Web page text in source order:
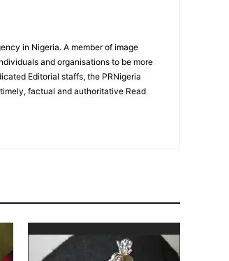
in Nigeria. A member of image
and organisations to be more
Editorial staffs, the PRNigeria
factual and authoritative Read